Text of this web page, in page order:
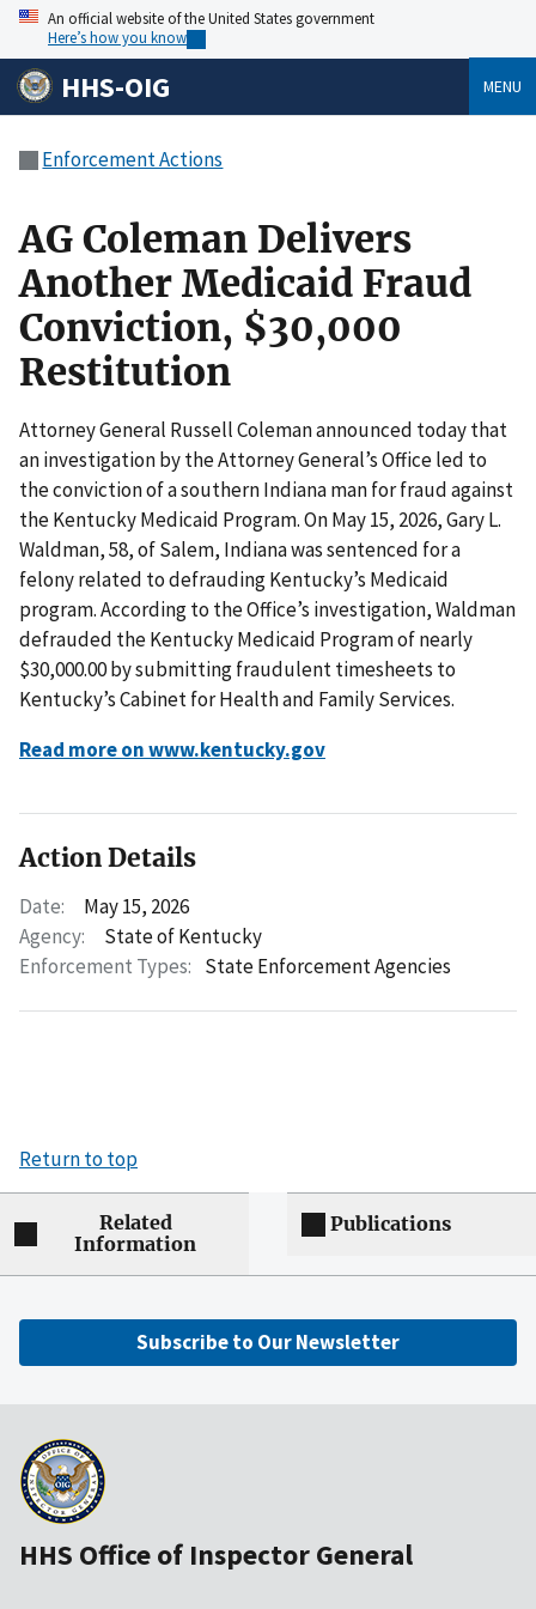
An official website of the United States government
Here’s how you know
HHS-OIG MENU
Enforcement Actions
AG Coleman Delivers
Another Medicaid Fraud
Conviction, $30,000
Restitution
Attorney General Russell Coleman announced today that
an investigation by the Attorney General’s Office led to
the conviction of a southern Indiana man for fraud against
the Kentucky Medicaid Program. On May 15, 2026, Gary L.
Waldman, 58, of Salem, Indiana was sentenced for a
felony related to defrauding Kentucky’s Medicaid
program. According to the Office’s investigation, Waldman
defrauded the Kentucky Medicaid Program of nearly
$30,000.00 by submitting fraudulent timesheets to
Kentucky’s Cabinet for Health and Family Services.
Read more on www.kentucky.gov
Action Details
Date:
May 15, 2026
Agency:
State of Kentucky
Enforcement Types: State Enforcement Agencies
Return to top
Related
Information
Publications
Subscribe to Our Newsletter
HHS Office of Inspector General